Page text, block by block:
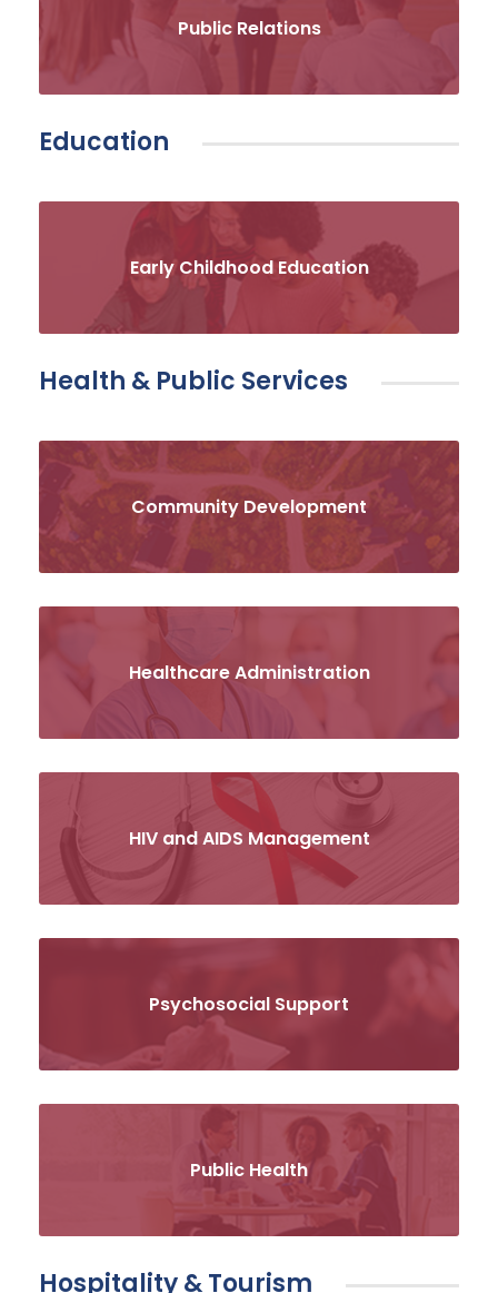
Public Relations
Education
Early Childhood Education
Health & Public Services
Community Development
Healthcare Administration
HIV and AIDS Management
Psychosocial Support
Public Health
Hospitality & Tourism